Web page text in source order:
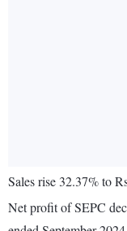
Sales rise 32.37% to
Net profit of SEPC